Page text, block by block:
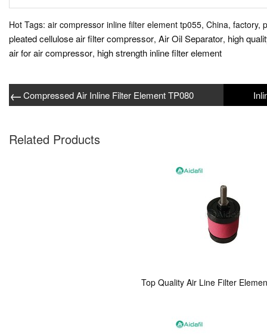
Hot Tags: air compressor inline filter element tp055, China, factory,
pleated cellulose air filter compressor, Air Oil Separator, high
air for air compressor, high strength inline filter element
←Compressed Air Inline Filter Element TP080
Related Products
Top Quality Air Line Filter